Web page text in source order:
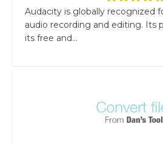
Audacity is globally recognized
audio recording and editing. Its
its free and...